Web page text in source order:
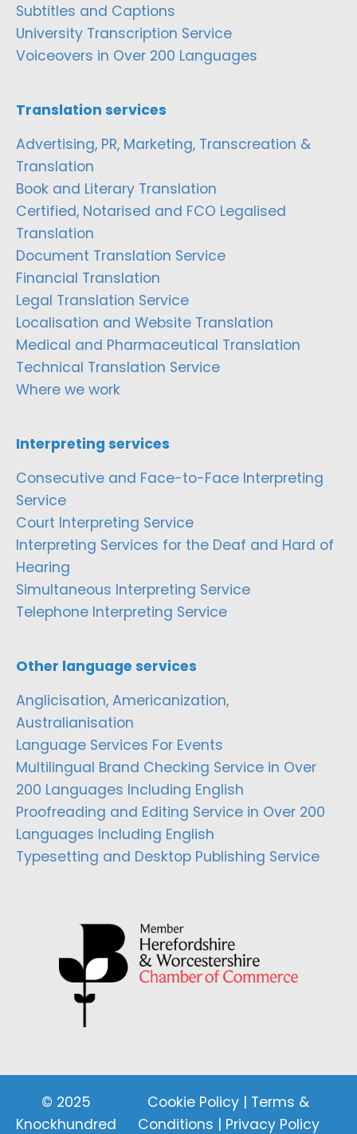
Subtitles and Captions
University Transcription Service
Voiceovers in Over 200 Languages
Translation services
Advertising, PR, Marketing, Transcreation &
Translation
Book and Literary Translation
Certified, Notarised and FCO Legalised
Translation
Document Translation Service
Financial Translation
Legal Translation Service
Localisation and Website Translation
Medical and Pharmaceutical Translation
Technical Translation Service
Where we work
Interpreting services
Consecutive and Face-to-Face Interpreting
Service
Court Interpreting Service
Interpreting Services for the Deaf and Hard of
Hearing
Simultaneous Interpreting Service
Telephone Interpreting Service
Other language services
Anglicisation, Americanization,
Australianisation
Language Services For Events
Multilingual Brand Checking Service in Over
200 Languages Including English
Proofreading and Editing Service in Over 200
Languages Including English
Typesetting and Desktop Publishing Service
© 2025
Knockhundred
Cookie Policy | Terms &
Conditions | Privacy Policy